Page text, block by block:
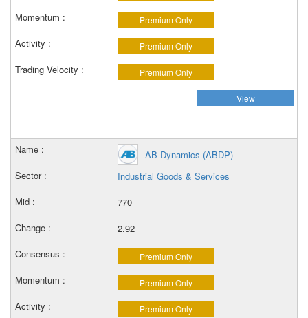
Premium Only
Premium Only
Premium Only
View
AB Dynamics (ABDP)
Industrial Goods & Services
770
2.92
Premium Only
Premium Only
Premium Only